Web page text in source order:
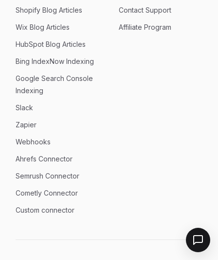
Shopify Blog Articles
Wix Blog Articles
HubSpot Blog Articles
Bing IndexNow Indexing
Google Search Console
Indexing
Slack
Zapier
Webhooks
Ahrefs Connector
Semrush Connector
Cometly Connector
Custom connector
Contact Support
Affiliate Program